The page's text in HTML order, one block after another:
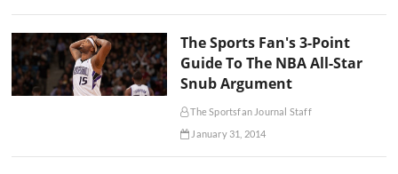
The Sports Fan's 3-Point
Guide To The NBA All-Star
Snub Argument
The Sportsfan Journal Staff
January 31, 2014